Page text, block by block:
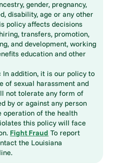
gender, pregnancy,
disability, age or any other
policy affects decisions
transfers, promotion,
and development, working
education and other
In addition, it is our policy to
of sexual harassment and
not tolerate any form of
by or against any person
operation of the health
this policy will face
Fight Fraud To report
the Louisiana